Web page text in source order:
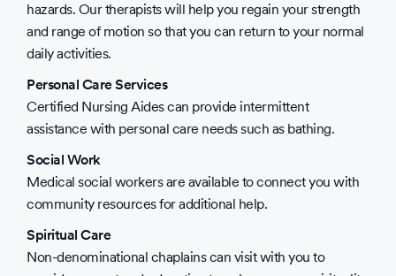
hazards. Our therapists will help you regain your strength
and range of motion so that you can return to your normal
daily activities.
Personal Care Services
Certified Nursing Aides can provide intermittent
assistance with personal care needs such as bathing.
Social Work
Medical social workers are available to connect you with
community resources for additional help.
Spiritual Care
Non-denominational chaplains can visit with you to